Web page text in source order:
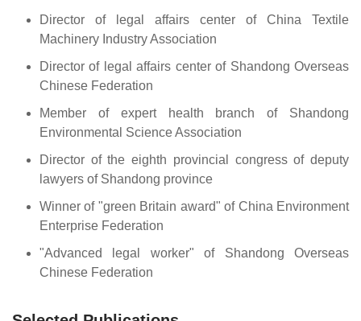
Director of legal affairs center of China Textile
Machinery Industry Association
Director of legal affairs center of Shandong Overseas
Chinese Federation
Member of expert health branch of Shandong
Environmental Science Association
Director of the eighth provincial congress of deputy
lawyers of Shandong province
Winner of "green Britain award" of China Environment
Enterprise Federation
"Advanced legal worker" of Shandong Overseas
Chinese Federation